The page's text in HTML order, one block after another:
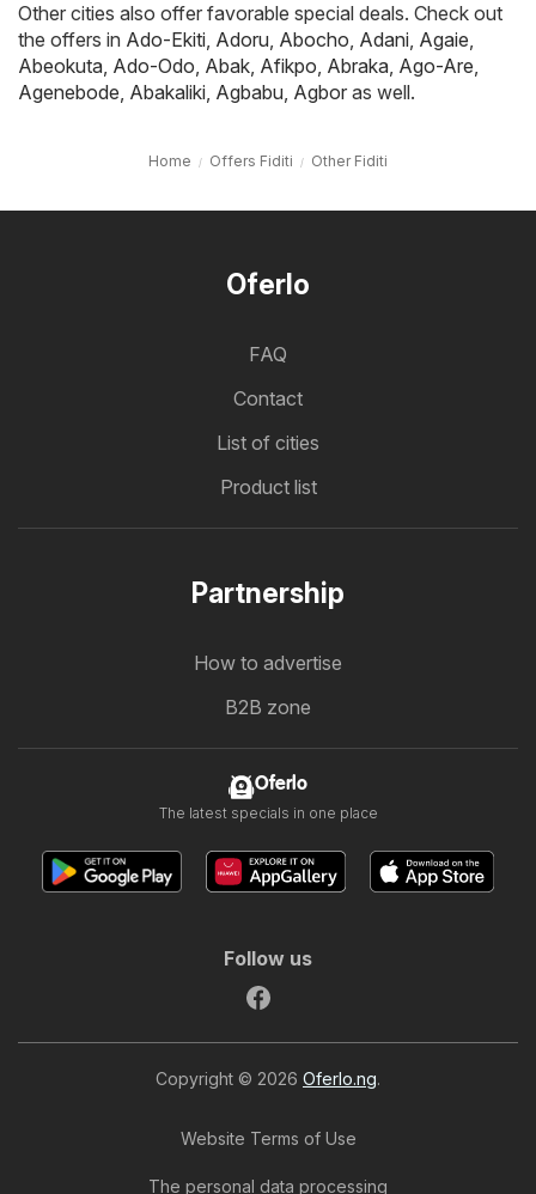
Other cities also offer favorable special deals. Check out
the offers in Ado-Ekiti, Adoru, Abocho, Adani, Agaie,
Abeokuta, Ado-Odo, Abak, Afikpo, Abraka, Ago-Are,
Agenebode, Abakaliki, Agbabu, Agbor as well.
Home Offers Fiditi Other Fiditi
Oferlo
FAQ
Contact
List of cities
Product list
Partnership
How to advertise
B2B zone
Oferlo
The latest specials in one place
Follow us
Copyright © 2026 Oferlo.ng.
Website Terms of Use
The personal data processing